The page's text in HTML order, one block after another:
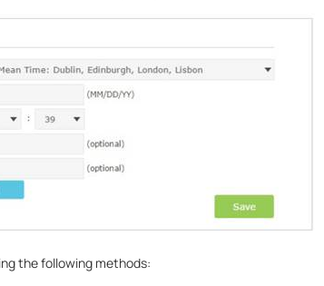
the following methods: